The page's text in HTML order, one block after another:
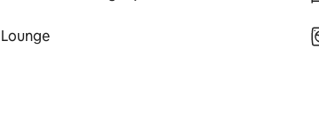
Lounge